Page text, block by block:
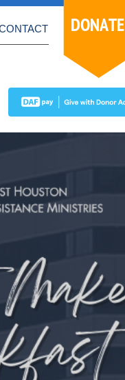
DONATE